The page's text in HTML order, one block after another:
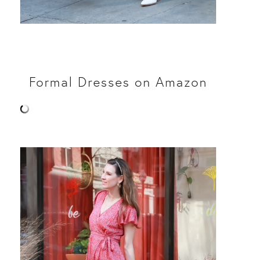
Formal Dresses on Amazon